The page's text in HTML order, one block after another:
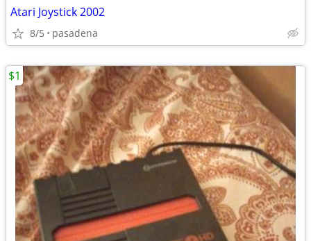
Atari Joystick 2002
8/5 pasadena
$1